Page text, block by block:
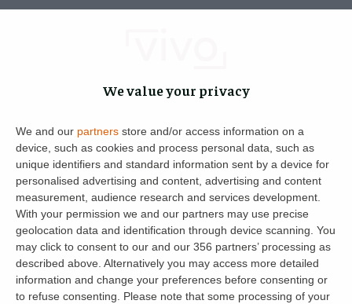
We value your privacy
We and our partners store and/or access information on a
device, such as cookies and process personal data, such as
unique identifiers and standard information sent by a device for
personalised advertising and content, advertising and content
measurement, audience research and services development.
With your permission we and our partners may use precise
geolocation data and identification through device scanning. You
may click to consent to our and our 356 partners’ processing as
described above. Alternatively you may access more detailed
information and change your preferences before consenting or
to refuse consenting.
Please note that some processing of your
the New Era with Technology & Trust
Reading Time: 3minutes
Welcome to the June 2026 Rental Pulse. With the first
Renters’ Rights Act deadlines now behind us and the
lettings market settling into a calmer rhythm, here’s where
things stand […]
Jonathan Daines
18 June 2026